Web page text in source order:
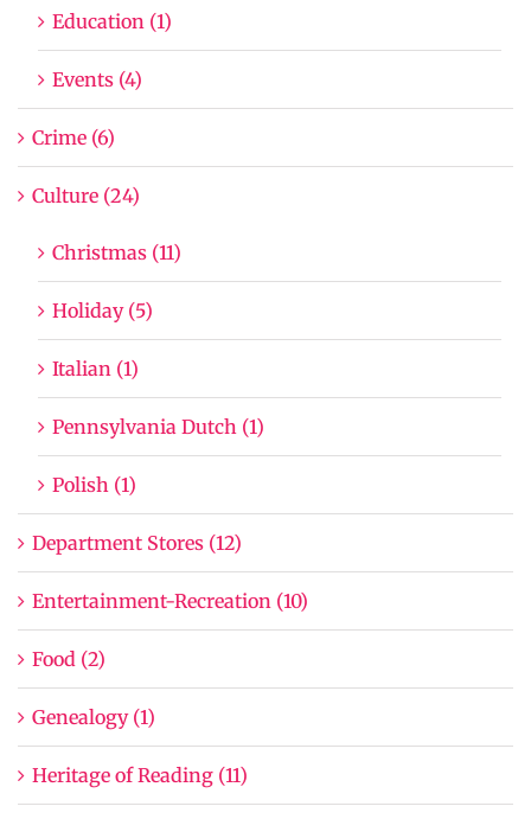
Education (1)
Events (4)
Crime (6)
Culture (24)
Christmas (11)
Holiday (5)
Italian (1)
Pennsylvania Dutch (1)
Polish (1)
Department Stores (12)
Entertainment-Recreation (10)
Food (2)
Genealogy (1)
Heritage of Reading (11)